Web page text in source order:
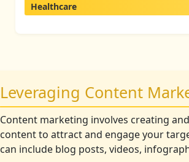
Healthcare
Leveraging Content
Content marketing involves creating
content to attract and engage your
can include blog posts, videos,